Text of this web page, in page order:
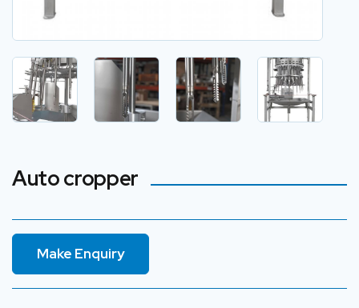
Auto cropper
Make Enquiry